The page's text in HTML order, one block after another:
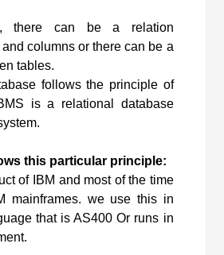
there can be a relation
columns or there can be a
tables.
follows the principle of
is a relational database
this particular principle:
of IBM and most of the time
mainframes. we use this in
that is AS400 Or runs in